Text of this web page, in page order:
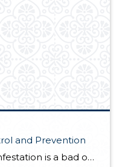
and Prevention
Any evidence of a pest infestation is a bad omen for homeowners. The last thing you want on your mind is the thought that critters could be crawling through your home, wreaking havoc as they go. Being proactive about home pest control can help you prevent an infiltration, and knowing what to do at the […]